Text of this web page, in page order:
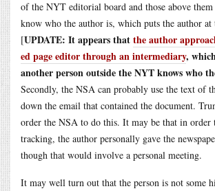
of the NYT editorial board and those above
know who the author is, which puts the author at
[UPDATE: It appears thatthe author
ed page editor through an intermediary,
another person outside the NYT knows who
Secondly, the NSA can probably use the text of
down the email that contained the document.
order the NSA to do this. It may be that in order
tracking, the author personally gave the
though that would involve a personal meeting.
It may well turn out that the person is not some